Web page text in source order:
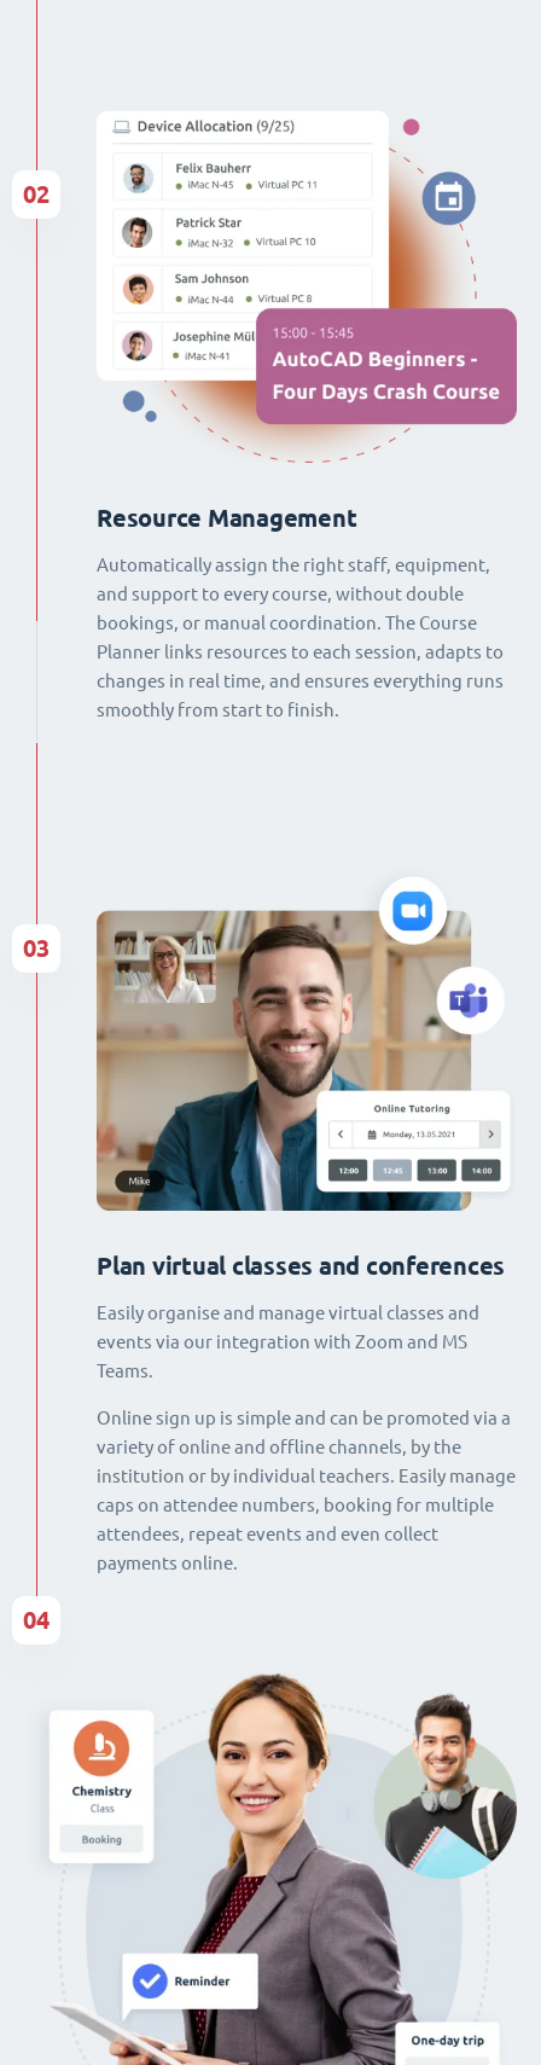
Resource Management
Automatically assign the right staff, equipment,
and support to every course, without double
bookings, or manual coordination. The Course
Planner links resources to each session, adapts to
changes in real time, and ensures everything runs
smoothly from start to finish.
02
Plan virtual classes and conferences
Easily organise and manage virtual classes and
events via our integration with Zoom and MS
Teams.
Online sign up is simple and can be promoted via a
variety of online and offline channels, by the
institution or by individual teachers. Easily manage
caps on attendee numbers, booking for multiple
attendees, repeat events and even collect
payments online.
03
04